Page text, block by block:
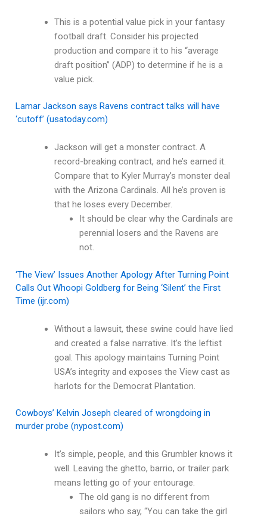
This is a potential value pick in your fantasy
football draft. Consider his projected
production and compare it to his “average
draft position” (ADP) to determine if he is a
value pick.
Lamar Jackson says Ravens contract talks will have
‘cutoff’ (usatoday.com)
Jackson will get a monster contract. A
record-breaking contract, and he’s earned it.
Compare that to Kyler Murray’s monster deal
with the Arizona Cardinals. All he’s proven is
that he loses every December.
It should be clear why the Cardinals are
perennial losers and the Ravens are
not.
‘The View’ Issues Another Apology After Turning Point
Calls Out Whoopi Goldberg for Being ‘Silent’ the First
Time (ijr.com)
Without a lawsuit, these swine could have lied
and created a false narrative. It’s the leftist
goal. This apology maintains Turning Point
USA’s integrity and exposes the View cast as
harlots for the Democrat Plantation.
Cowboys’ Kelvin Joseph cleared of wrongdoing in
murder probe (nypost.com)
It’s simple, people, and this Grumbler knows it
well. Leaving the ghetto, barrio, or trailer park
means letting go of your entourage.
The old gang is no different from
sailors who say, “You can take the girl